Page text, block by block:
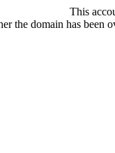
This
the domain has been